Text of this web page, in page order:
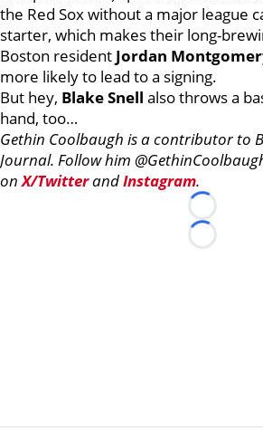
the Red Sox without a major league
starter, which makes their long-
Boston resident Jordan
more likely to lead to a signing.
But hey, Blake Snell also throws a
hand, too…
Gethin Coolbaugh is a contributor to
Journal. Follow him
onX/TwitterandInstagram.
Loading...
Loading...